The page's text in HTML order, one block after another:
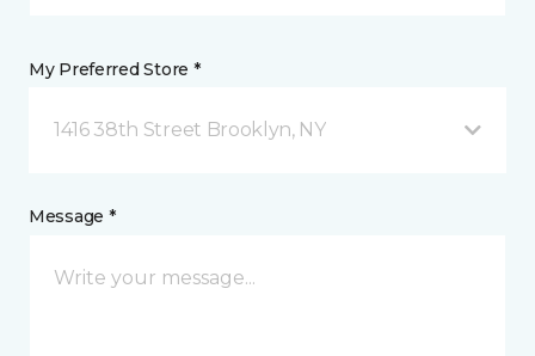
My Preferred Store *
1416 38th Street Brooklyn, NY
Message *